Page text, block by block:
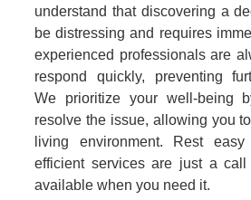
understand that discovering a
be distressing and requires
experienced professionals are
respond quickly, preventing
We prioritize your well-being
resolve the issue, allowing you
living environment. Rest
efficient services are just a
available when you need it.